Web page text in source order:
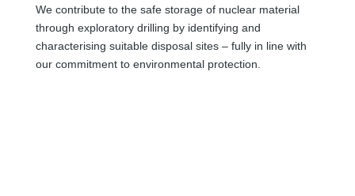
We contribute to the safe storage of nuclear material
through exploratory drilling by identifying and
characterising suitable disposal sites – fully in line with
our commitment to environmental protection.